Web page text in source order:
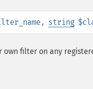
, string
filter on any